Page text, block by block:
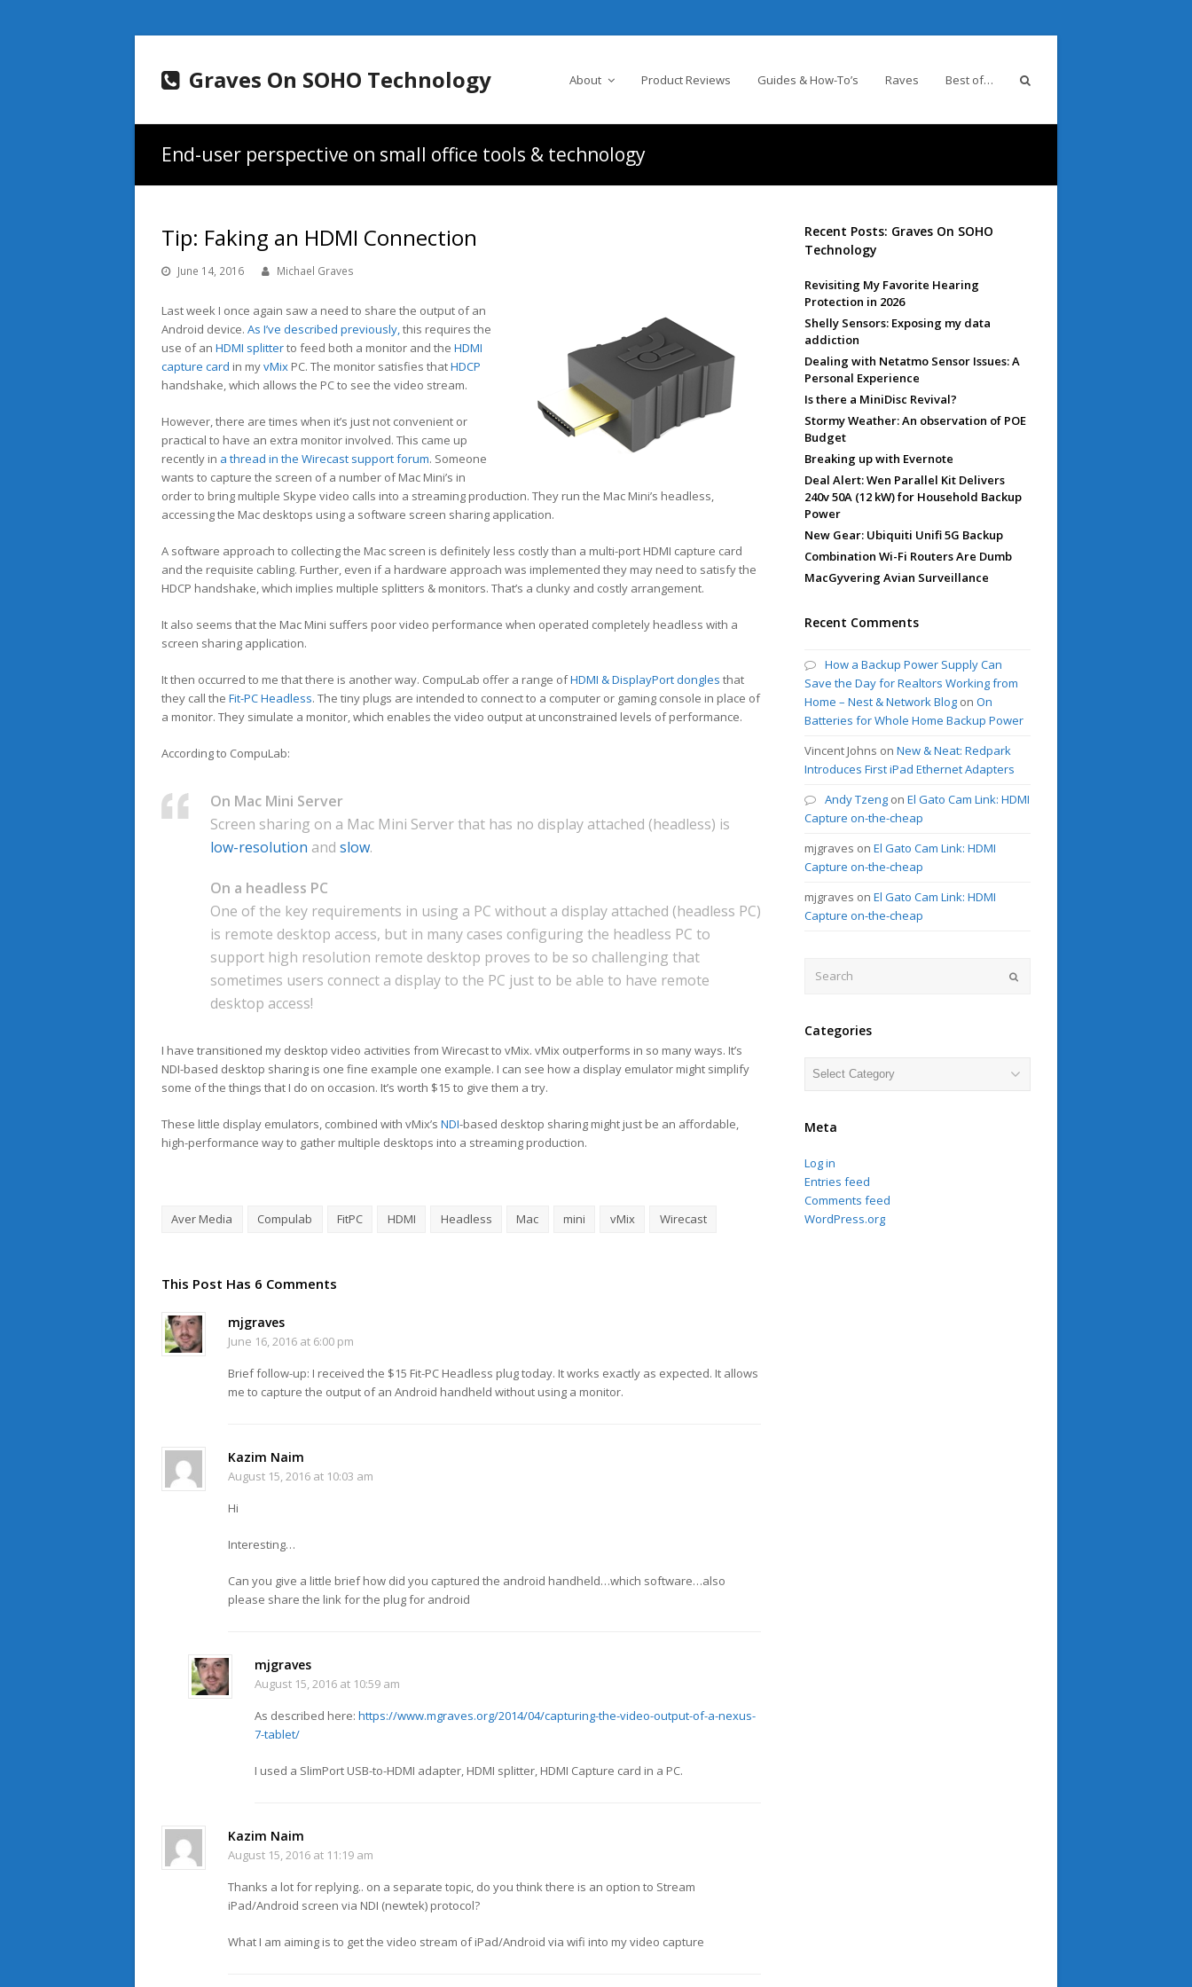
Graves On SOHO Technology About Product Reviews Guides & How-To’s Raves Best of…
End-user perspective on small office tools & technology
Tip: Faking an HDMI Connection
June 14, 2016 Michael Graves
Last week I once again saw a need to share the output of an
Android device. As I’ve described previously,this requires the
use of an HDMI splitterto feed both a monitor and the HDMI
capture card in myvMix PC. The monitor satisfies thatHDCP
handshake, which allows the PC to see the video stream.
However, there are times when it’s just not convenient or
practical to have an extra monitor involved. This came up
recently in a thread in the Wirecast support forum. Someone
wants to capture the screen of a number of Mac Mini’s in
order to bring multiple Skype video calls into a streaming production. They run the Mac Mini’s headless,
accessing the Mac desktops using a software screen sharing application.
A software approach to collecting the Mac screen is definitely less costly than a multi-port HDMI capture card
and the requisite cabling. Further, even if a hardware approach was implemented they may need to satisfy the
HDCP handshake, which implies multiple splitters & monitors. That’s a clunky and costly arrangement.
It also seems that the Mac Mini suffers poor video performance when operated completely headless with a
screen sharing application.
It then occurred to me that there is another way. CompuLab offer a range ofHDMI & DisplayPort dongles that
they call the Fit-PC Headless. The tiny plugs are intended to connect to a computer or gaming console in place of
a monitor. They simulate a monitor, which enables the video output at unconstrained levels of performance.
According to CompuLab:
On Mac Mini Server
Screen sharing on a Mac Mini Server that has no display attached (headless) is
low-resolution and slow.
On a headless PC
One of the key requirements in using a PC without a display attached (headless PC)
is remote desktop access, but in many cases configuring the headless PC to
support high resolution remote desktop proves to be so challenging that
sometimes users connect a display to the PC just to be able to have remote
desktop access!
I have transitioned my desktop video activities from Wirecast to vMix. vMix outperforms in so many ways. It’s
NDI-based desktop sharing is one fine example one example. I can see how a display emulator might simplify
some of the things that I do on occasion. It’s worth $15 to give them a try.
These little display emulators, combined with vMix’s NDI-based desktop sharing might just be an affordable,
high-performance way to gather multiple desktops into a streaming production.
Aver Media Compulab FitPC HDMI Headless Mac mini vMix Wirecast
This Post Has 6 Comments
mjgraves
June 16, 2016 at 6:00 pm
Brief follow-up: I received the $15 Fit-PC Headless plug today. It works exactly as expected. It allows
me to capture the output of an Android handheld without using a monitor.
Kazim Naim
August 15, 2016 at 10:03 am
Hi
Interesting…
Can you give a little brief how did you captured the android handheld…which software…also
please share the link for the plug for android
mjgraves
August 15, 2016 at 10:59 am
As described here: https://www.mgraves.org/2014/04/capturing-the-video-output-of-a-nexus-
7-tablet/
I used a SlimPort USB-to-HDMI adapter, HDMI splitter, HDMI Capture card in a PC.
Kazim Naim
August 15, 2016 at 11:19 am
Thanks a lot for replying.. on a separate topic, do you think there is an option to Stream
iPad/Android screen via NDI (newtek) protocol?
What I am aiming is to get the video stream of iPad/Android via wifi into my video capture
Recent Posts: Graves On SOHO
Technology
Revisiting My Favorite Hearing
Protection in 2026
Shelly Sensors: Exposing my data
addiction
Dealing with Netatmo Sensor Issues: A
Personal Experience
Is there a MiniDisc Revival?
Stormy Weather: An observation of POE
Budget
Breaking up with Evernote
Deal Alert: Wen Parallel Kit Delivers
240v 50A (12 kW) for Household Backup
Power
New Gear: Ubiquiti Unifi 5G Backup
Combination Wi-Fi Routers Are Dumb
MacGyvering Avian Surveillance
Recent Comments
How a Backup Power Supply Can
Save the Day for Realtors Working from
Home – Nest & Network Blog onOn
Batteries for Whole Home Backup Power
Vincent Johns onNew & Neat: Redpark
Introduces First iPad Ethernet Adapters
Andy Tzeng onEl Gato Cam Link: HDMI
Capture on-the-cheap
mjgraves onEl Gato Cam Link: HDMI
Capture on-the-cheap
mjgraves onEl Gato Cam Link: HDMI
Capture on-the-cheap
Categories
Categories
Meta
Log in
Entries feed
Comments feed
WordPress.org